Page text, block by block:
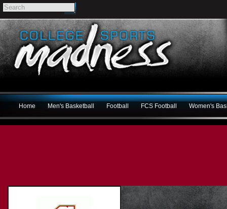
Home Men's Basketball Football FCS Football Women's